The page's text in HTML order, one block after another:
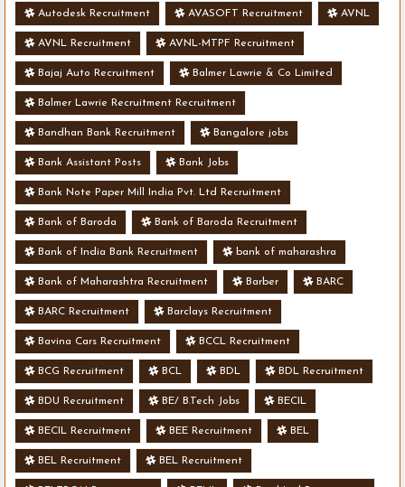
Autodesk Recruitment AVASOFT Recruitment AVNL
AVNL Recruitment AVNL-MTPF Recruitment
Bajaj Auto Recruitment Balmer Lawrie & Co Limited
Balmer Lawrie Recruitment Recruitment
Bandhan Bank Recruitment Bangalore jobs
Bank Assistant Posts Bank Jobs
Bank Note Paper Mill India Pvt. Ltd Recruitment
Bank of Baroda Bank of Baroda Recruitment
Bank of India Bank Recruitment bank of maharashra
Bank of Maharashtra Recruitment Barber BARC
BARC Recruitment Barclays Recruitment
Bavina Cars Recruitment BCCL Recruitment
BCG Recruitment BCL BDL BDL Recruitment
BDU Recruitment BE/ B.Tech Jobs BECIL
BECIL Recruitment BEE Recruitment BEL
BEL Recruitment BEL Recruitment